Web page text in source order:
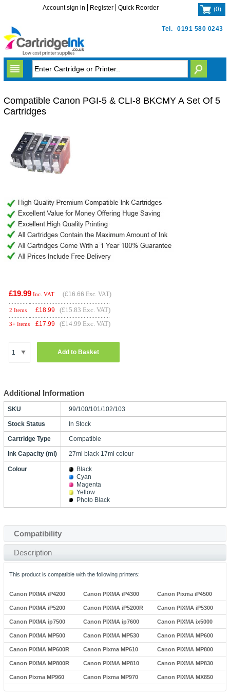
Tel. 0191 580 0243
Account sign in Register Quick Reorder (0)
Compatible Canon PGI-5 & CLI-8 BKCMY A Set Of 5
Cartridges
£19.99 Inc. VAT (£16.66 Exc. VAT)
2 Items £18.99 (£15.83 Exc. VAT)
3+ Items £17.99 (£14.99 Exc. VAT)
Add to Basket
Additional Information
SKU 99/100/101/102/103
Stock Status In Stock
Cartridge Type Compatible
Ink Capacity (ml) 27ml black 17ml colour
Colour
Black
Cyan
Magenta
Yellow
Photo Black
Compatibility
Description
This product is compatible with the following printers:
Canon PIXMA iP4200 Canon PIXMA iP4300 Canon Pixma iP4500
Canon PIXMA iP5200 Canon PIXMA iP5200R Canon PIXMA iP5300
Canon PIXMA ip7500 Canon PIXMA ip7600 Canon PIXMA ix5000
Canon PIXMA MP500 Canon PIXMA MP530 Canon PIXMA MP600
Canon PIXMA MP600R Canon Pixma MP610 Canon PIXMA MP800
Canon PIXMA MP800R Canon PIXMA MP810 Canon PIXMA MP830
Canon Pixma MP960 Canon Pixma MP970 Canon PIXMA MX850